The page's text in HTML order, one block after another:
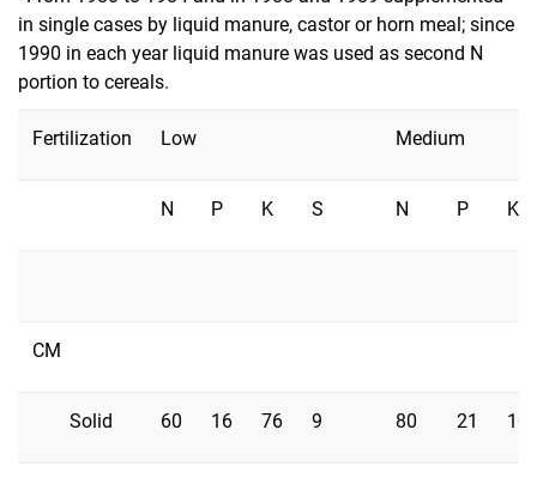
in single cases by liquid manure, castor or horn meal; since
1990 in each year liquid manure was used as second N
portion to cereals.
Fertilization Low Medium
N P K S N P K
CM
Solid 60 16 76 9 80 21